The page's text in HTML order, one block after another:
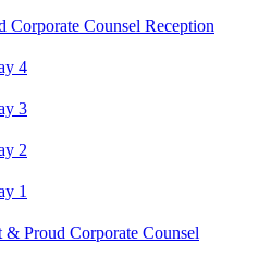
Counsel Reception
4
3
2
1
& Proud Corporate Counsel